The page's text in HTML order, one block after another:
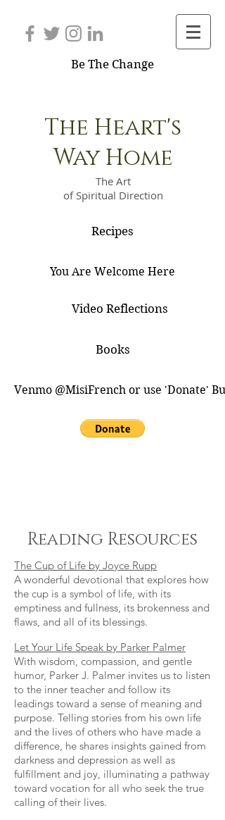
Be The Change
The Heart's
Way Home
The Art
of Spiritual Direction
Recipes
You Are Welcome Here
Video Reflections
Books
Venmo @MisiFrench or use 'Donate'
Reading Resources
The Cup of Life by Joyce Rupp
A wonderful devotional that explores how
the cup is a symbol of life, with its
emptiness and fullness, its brokenness and
flaws, and all of its blessings.
Let Your Life Speak by Parker Palmer
With wisdom, compassion, and gentle
humor, Parker J. Palmer invites us to listen
to the inner teacher and follow its
leadings toward a sense of meaning and
purpose. Telling stories from his own life
and the lives of others who have made a
difference, he shares insights gained from
darkness and depression as well as
fulfillment and joy, illuminating a pathway
toward vocation for all who seek the true
calling of their lives.